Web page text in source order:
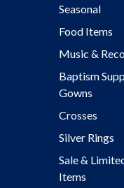
Seasonal
Food Items
Music &
Baptism
Gowns
Crosses
Silver Rings
Sale &
Items